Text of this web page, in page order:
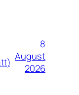
8
August
2026